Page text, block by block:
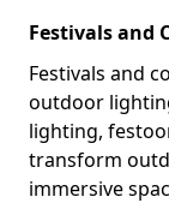
Festivals and
Festivals and
outdoor
lighting,
transform
immersive